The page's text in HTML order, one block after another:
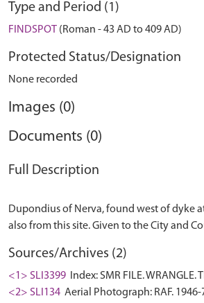
Type and Period (1)
FINDSPOT (Roman - 43 AD to 409 AD)
Protected Status/Designation
None recorded
Images (0)
Documents (0)
Full Description
Dupondius of Nerva, found west of dyke
Sources/Archives (2)
<1> SLI3399
Index: SMR FILE. WRANGLE.
<2> SLI134 Aerial Photograph: RAF. 1946-